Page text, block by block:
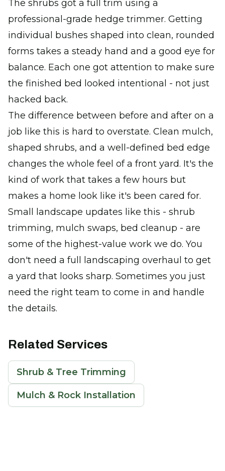
The shrubs got a full trim using a
professional-grade hedge trimmer. Getting
individual bushes shaped into clean, rounded
forms takes a steady hand and a good eye for
balance. Each one got attention to make sure
the finished bed looked intentional - not just
hacked back.
The difference between before and after on a
job like this is hard to overstate. Clean mulch,
shaped shrubs, and a well-defined bed edge
changes the whole feel of a front yard. It's the
kind of work that takes a few hours but
makes a home look like it's been cared for.
Small landscape updates like this - shrub
trimming, mulch swaps, bed cleanup - are
some of the highest-value work we do. You
don't need a full landscaping overhaul to get
a yard that looks sharp. Sometimes you just
need the right team to come in and handle
the details.
Related Services
Shrub & Tree Trimming
Mulch & Rock Installation